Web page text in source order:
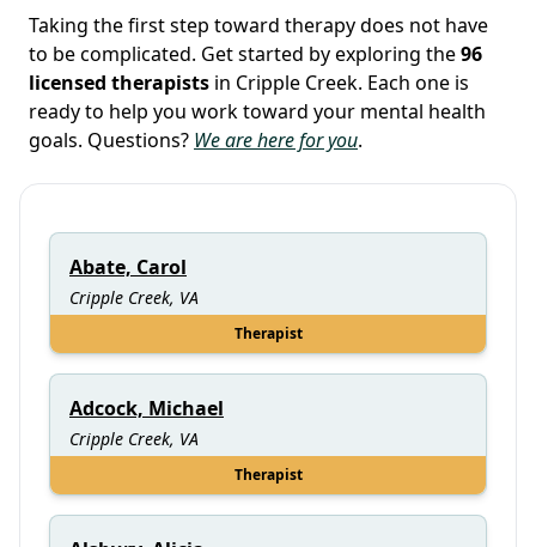
Taking the first step toward therapy does not have
to be complicated. Get started by exploring the96
licensed therapists in Cripple Creek. Each one is
ready to help you work toward your mental health
goals. Questions? We are here for you.
Abate, Carol
Cripple Creek, VA
Therapist
Adcock, Michael
Cripple Creek, VA
Therapist